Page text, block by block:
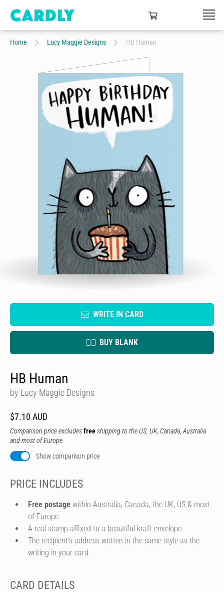
Home Lucy Maggie Designs HB Human
WRITE IN CARD
BUY BLANK
HB Human
by Lucy Maggie Designs
$7.10 AUD
Comparison price excludesfreeshipping to the US, UK, Canada, Australia
and most of Europe.
Show comparison price
PRICE INCLUDES
Free postage within Australia, Canada, the UK, US & most
of Europe.
A real stamp affixed to a beautiful kraft envelope.
The recipient's address written in the same style as the
writing in your card.
CARD DETAILS